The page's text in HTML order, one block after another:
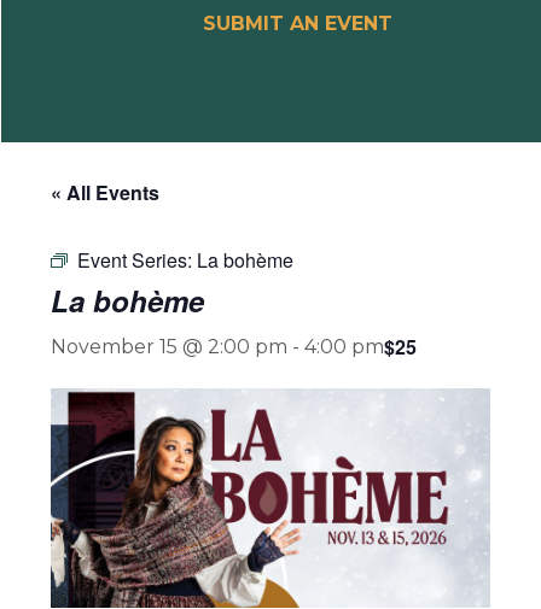
SUBMIT AN EVENT
« All Events
Event Series: La bohème
La bohème
November 15 @ 2:00 pm -4:00 pm$25